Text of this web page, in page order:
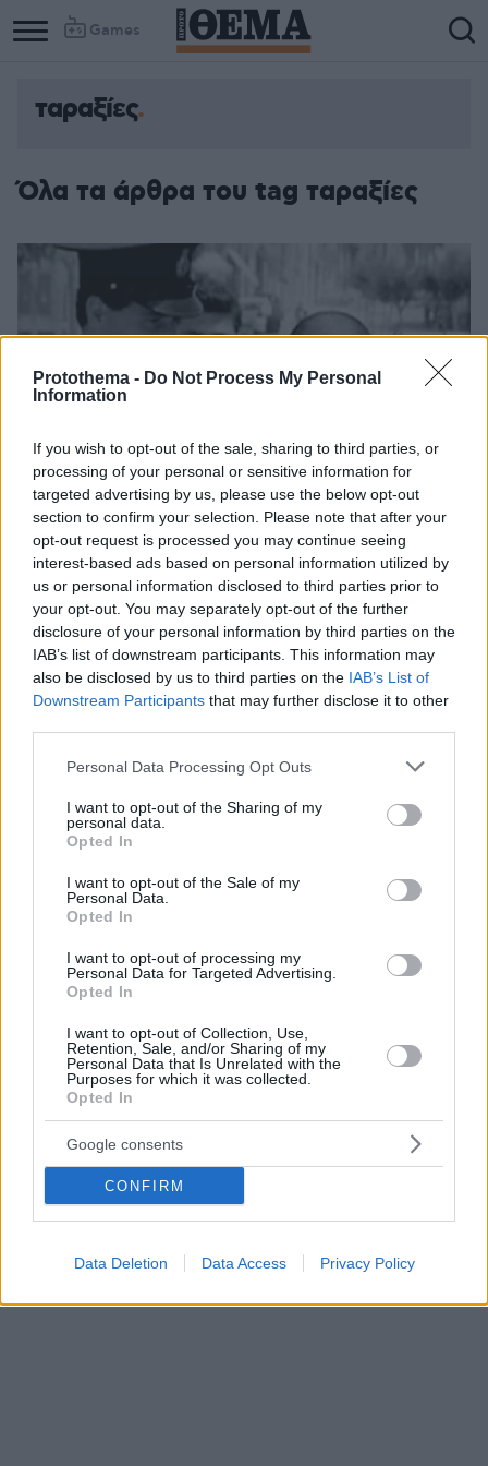
Protothema - Do Not Process My Personal
Information
If you wish to opt-out of the sale, sharing to third parties, or
processing of your personal or sensitive information for
targeted advertising by us, please use the below opt-out
section to confirm your selection. Please note that after your
opt-out request is processed you may continue seeing
interest-based ads based on personal information utilized by
us or personal information disclosed to third parties prior to
your opt-out. You may separately opt-out of the further
disclosure of your personal information by third parties on the
IAB’s list of downstream participants. This information may
also be disclosed by us to third parties on the IAB’s List of
Downstream Participants that may further disclose it to other
Please note that this website/app uses one or more Google
not limited to your visit or usage behaviour. You may click to
grant or deny consent to Google and its third-party tags to
use your data for below specified purposes in below Google
consent section.
Personal Data Processing Opt Outs
I want to opt-out of the Sharing of my
personal data.
Opted In
I want to opt-out of the Sale of my
Personal Data.
Opted In
I want to opt-out of processing my
Personal Data for Targeted Advertising.
Opted In
I want to opt-out of Collection, Use,
Retention, Sale, and/or Sharing of my
Personal Data that Is Unrelated with the
Purposes for which it was collected.
Opted In
Google consents
CONFIRM
Data Deletion Data Access Privacy Policy
Games
ταραξίες
Όλα τα άρθρα του tag ταραξίες
αθωότητα των ανηλίκων και τα νεανικά εγκλήματα που
Την «εποχή της αθωότητας», νεανική παραβατικότητα
ήταν το γιαούρτωμα - Τώρα, το πιθανότερο είναι ότι ο
πετροπόλεμος της αλάνας εξελίχθηκε σε online
αρένα - Πώς όμως φτάσαμε ως εδώ;